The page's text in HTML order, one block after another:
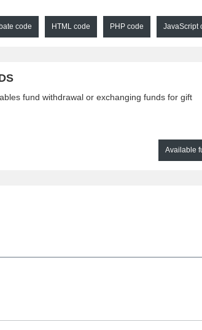
code HTML code PHP code JavaScript
fund withdrawal or exchanging funds for gift
Available